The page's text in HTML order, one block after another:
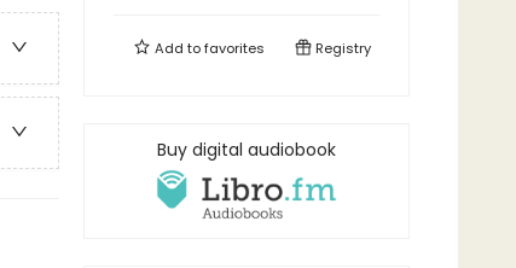
Add tofavorites Registry
Buy digital audiobook